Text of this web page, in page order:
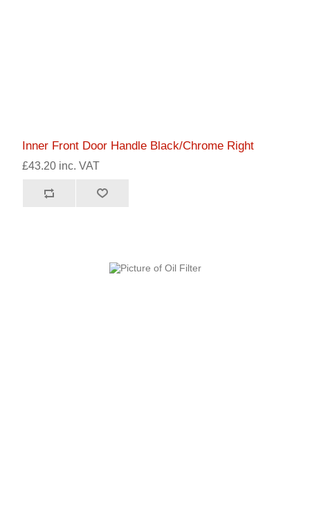
Inner Front Door Handle Black/Chrome Right
£43.20 inc. VAT